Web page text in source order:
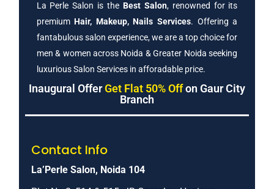
La Perle Salon is the Best Salon, renowned for its
premiumHair, Makeup, Nails Services. Offering a
fantabulous salon experience, we are a top choice for
men & women across Noida & Greater Noida seeking
luxurious Salon Services in afforadable price.
Inaugural OfferGet Flat 50% Offon Gaur City
Branch
Contact Info
La’Perle Salon, Noida 104